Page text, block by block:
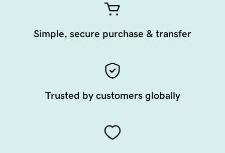
Simple, secure purchase & transfer
Trusted by customers globally